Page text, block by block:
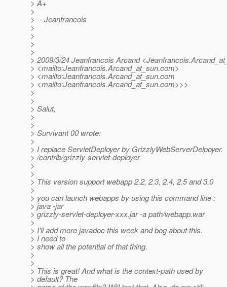
> A+
>
> -- Jeanfrancois
>
>
>
>
> 2009/3/24 Jeanfrancois Arcand
> <mailto:Jeanfrancois.Arcand_at_sun.com>
> <mailto:Jeanfrancois.Arcand_at_sun.com
> <mailto:Jeanfrancois.Arcand_at_sun.com>>>
>
>
> Salut,
>
>
> Survivant 00 wrote:
>
> I replace ServletDeployer by GrizzlyWebServerDelpoyer.
> /contrib/grizzly-servlet-deployer
>
>
> This version support webapp 2.2, 2.3, 2.4, 2.5 and 3.0
>
> you can launch webapps by using this command line :
> java -jar
> grizzly-servlet-deployer-xxx.jar -a path/webapp.war
>
> I'll add more javadoc this week and bog about this.
> I need to
> show all the potential of that thing.
>
>
> This is great! And what is the context-path used by
> default? The